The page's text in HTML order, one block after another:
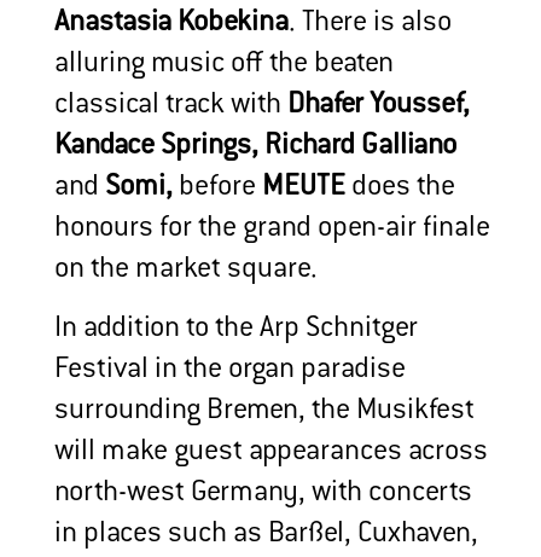
Anastasia Kobekina. There is also
alluring music off the beaten
classical track with Dhafer Youssef,
Kandace Springs, Richard Galliano
and Somi, before MEUTE does the
honours for the grand open-air finale
on the market square.
In addition to the Arp Schnitger
Festival in the organ paradise
surrounding Bremen, the Musikfest
will make guest appearances across
north-west Germany, with concerts
in places such as Barßel, Cuxhaven,